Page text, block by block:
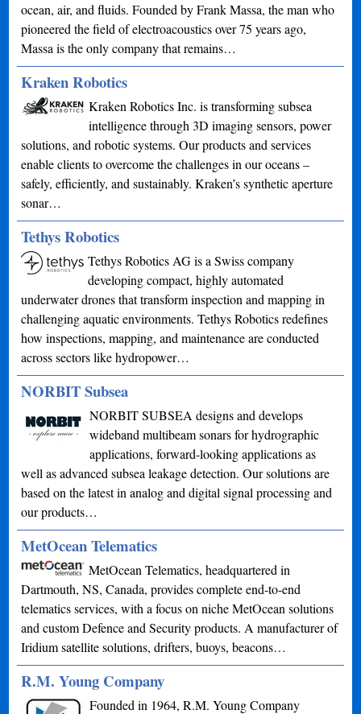
ocean, air, and fluids. Founded by Frank Massa, the man who
pioneered the field of electroacoustics over 75 years ago,
Massa is the only company that remains…
Kraken Robotics
Kraken Robotics Inc. is transforming subsea
intelligence through 3D imaging sensors, power
solutions, and robotic systems. Our products and services
enable clients to overcome the challenges in our oceans –
safely, efficiently, and sustainably. Kraken’s synthetic aperture
sonar…
Tethys Robotics
Tethys Robotics AG is a Swiss company
developing compact, highly automated
underwater drones that transform inspection and mapping in
challenging aquatic environments. Tethys Robotics redefines
how inspections, mapping, and maintenance are conducted
across sectors like hydropower…
NORBIT Subsea
NORBIT SUBSEA designs and develops
wideband multibeam sonars for hydrographic
applications, forward-looking applications as
well as advanced subsea leakage detection. Our solutions are
based on the latest in analog and digital signal processing and
our products…
MetOcean Telematics
MetOcean Telematics, headquartered in
Dartmouth, NS, Canada, provides complete end-to-end
telematics services, with a focus on niche MetOcean solutions
and custom Defence and Security products. A manufacturer of
Iridium satellite solutions, drifters, buoys, beacons…
R.M. Young Company
Founded in 1964, R.M. Young Company